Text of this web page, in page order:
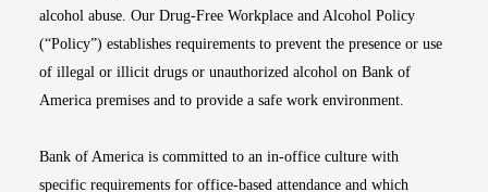
alcohol abuse. Our Drug-Free Workplace and Alcohol Policy
(“Policy”) establishes requirements to prevent the presence or use
of illegal or illicit drugs or unauthorized alcohol on Bank of
America premises and to provide a safe work environment.
Bank of America is committed to an in-office culture with
specific requirements for office-based attendance and which